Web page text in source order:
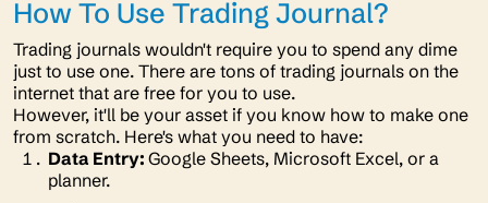
How To Use Trading Journal?
Trading journals wouldn't require you to spend any dime
just to use one. There are tons of trading journals on the
internet that are free for you to use.
However, it'll be your asset if you know how to make one
from scratch. Here's what you need to have:
Data Entry: Google Sheets, Microsoft Excel, or a
planner.